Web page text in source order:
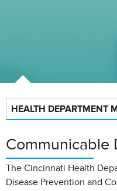
HEALTH DEPARTMENT
Communicable
The Cincinnati Health
Disease Prevention and